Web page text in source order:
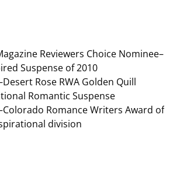
Reviewers Choice Nominee–
Suspense of 2010
Rose RWA Golden Quill
Romantic Suspense
Romance Writers Award of
division